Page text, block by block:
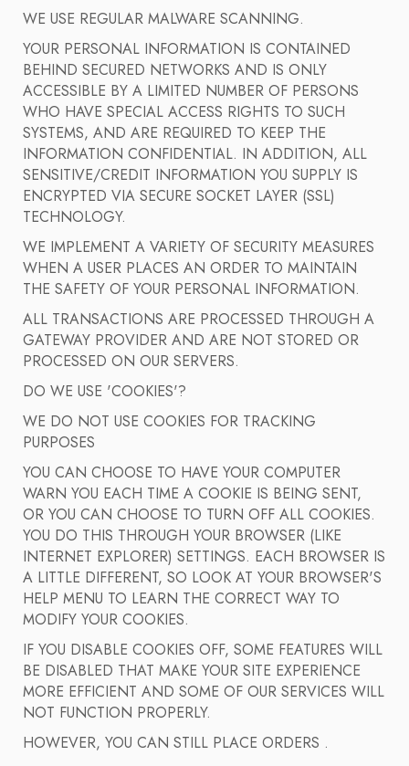
WE USE REGULAR MALWARE SCANNING.
YOUR PERSONAL INFORMATION IS CONTAINED
BEHIND SECURED NETWORKS AND IS ONLY
ACCESSIBLE BY A LIMITED NUMBER OF PERSONS
WHO HAVE SPECIAL ACCESS RIGHTS TO SUCH
SYSTEMS, AND ARE REQUIRED TO KEEP THE
INFORMATION CONFIDENTIAL. IN ADDITION, ALL
SENSITIVE/CREDIT INFORMATION YOU SUPPLY IS
ENCRYPTED VIA SECURE SOCKET LAYER (SSL)
TECHNOLOGY.
WE IMPLEMENT A VARIETY OF SECURITY MEASURES
WHEN A USER PLACES AN ORDER TO MAINTAIN
THE SAFETY OF YOUR PERSONAL INFORMATION.
ALL TRANSACTIONS ARE PROCESSED THROUGH A
GATEWAY PROVIDER AND ARE NOT STORED OR
PROCESSED ON OUR SERVERS.
DO WE USE 'COOKIES'?
WE DO NOT USE COOKIES FOR TRACKING
PURPOSES
YOU CAN CHOOSE TO HAVE YOUR COMPUTER
WARN YOU EACH TIME A COOKIE IS BEING SENT,
OR YOU CAN CHOOSE TO TURN OFF ALL COOKIES.
YOU DO THIS THROUGH YOUR BROWSER (LIKE
INTERNET EXPLORER) SETTINGS. EACH BROWSER IS
A LITTLE DIFFERENT, SO LOOK AT YOUR BROWSER'S
HELP MENU TO LEARN THE CORRECT WAY TO
MODIFY YOUR COOKIES.
IF YOU DISABLE COOKIES OFF, SOME FEATURES WILL
BE DISABLED THAT MAKE YOUR SITE EXPERIENCE
MORE EFFICIENT AND SOME OF OUR SERVICES WILL
NOT FUNCTION PROPERLY.
HOWEVER, YOU CAN STILL PLACE ORDERS .